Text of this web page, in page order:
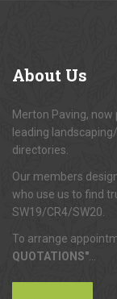
About Us
Merton Paving, now
leading
directories.
Our members
who use us to find
SW19/CR4/SW20.
To arrange
QUOTATIONS"...